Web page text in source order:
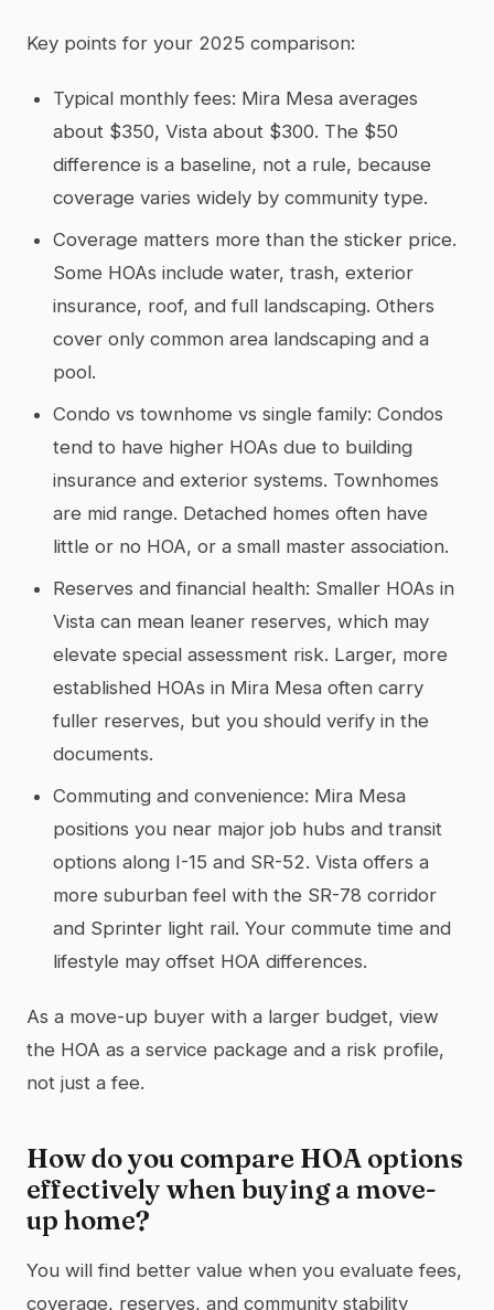
Key points for your 2025 comparison:
Typical monthly fees: Mira Mesa averages
about $350, Vista about $300. The $50
difference is a baseline, not a rule, because
coverage varies widely by community type.
Coverage matters more than the sticker price.
Some HOAs include water, trash, exterior
insurance, roof, and full landscaping. Others
cover only common area landscaping and a
pool.
Condo vs townhome vs single family: Condos
tend to have higher HOAs due to building
insurance and exterior systems. Townhomes
are mid range. Detached homes often have
little or no HOA, or a small master association.
Reserves and financial health: Smaller HOAs in
Vista can mean leaner reserves, which may
elevate special assessment risk. Larger, more
established HOAs in Mira Mesa often carry
fuller reserves, but you should verify in the
documents.
Commuting and convenience: Mira Mesa
positions you near major job hubs and transit
options along I-15 and SR-52. Vista offers a
more suburban feel with the SR-78 corridor
and Sprinter light rail. Your commute time and
lifestyle may offset HOA differences.
As a move-up buyer with a larger budget, view
the HOA as a service package and a risk profile,
not just a fee.
How do you compare HOA options
effectively when buying a move-
up home?
You will find better value when you evaluate fees,
coverage, reserves, and community stability